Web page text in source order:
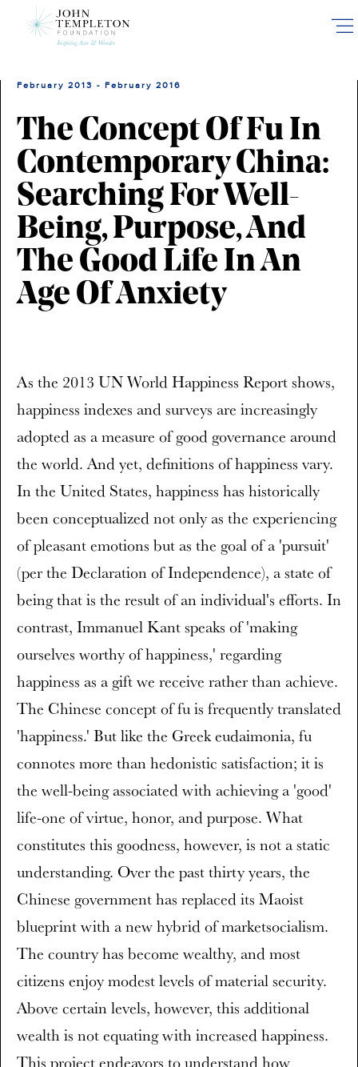
February 2013 - February 2016
The Concept Of Fu In
Contemporary China:
Searching For Well-
Being, Purpose, And
The Good Life In An
Age Of Anxiety
As the 2013 UN World Happiness Report shows,
happiness indexes and surveys are increasingly
adopted as a measure of good governance around
the world. And yet, definitions of happiness vary.
In the United States, happiness has historically
been conceptualized not only as the experiencing
of pleasant emotions but as the goal of a 'pursuit'
(per the Declaration of Independence), a state of
being that is the result of an individual's efforts. In
contrast, Immanuel Kant speaks of 'making
ourselves worthy of happiness,' regarding
happiness as a gift we receive rather than achieve.
The Chinese concept of fu is frequently translated
'happiness.' But like the Greek eudaimonia, fu
connotes more than hedonistic satisfaction; it is
the well-being associated with achieving a 'good'
life-one of virtue, honor, and purpose. What
constitutes this goodness, however, is not a static
understanding. Over the past thirty years, the
Chinese government has replaced its Maoist
blueprint with a new hybrid of marketsocialism.
The country has become wealthy, and most
citizens enjoy modest levels of material security.
Above certain levels, however, this additional
wealth is not equating with increased happiness.
This project endeavors to understand how